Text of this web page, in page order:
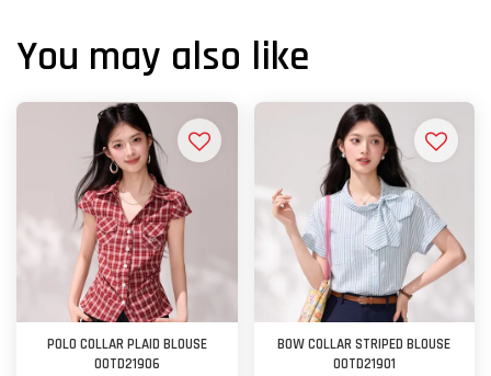
You may also like
POLO COLLAR PLAID BLOUSE
OOTD21906
BOW COLLAR STRIPED BLOUSE
OOTD21901